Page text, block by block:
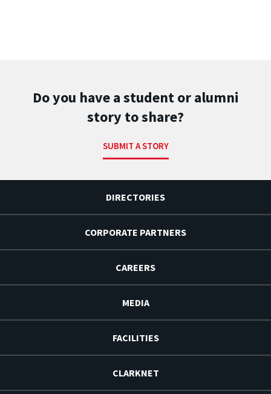
Do you have a student or alumni
story to share?
SUBMIT A STORY
DIRECTORIES
CORPORATE PARTNERS
CAREERS
MEDIA
FACILITIES
CLARKNET